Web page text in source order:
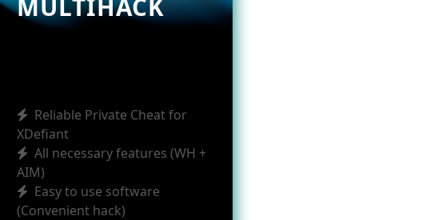
MULTIHACK
Reliable Private Cheat for
XDefiant
All necessary features (WH +
AIM)
Easy to use software
(Convenient hack)